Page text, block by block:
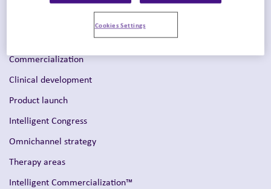
Commercialization
Clinical development
Product launch
Intelligent Congress
Omnichannel strategy
Therapy areas
Intelligent Commercialization™
Cookies Settings